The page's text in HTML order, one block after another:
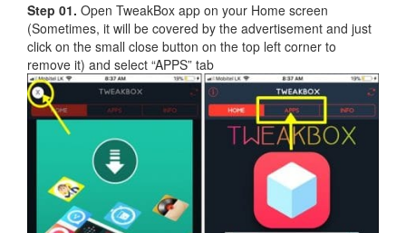
Step 01. Open TweakBox app on your Home screen
(Sometimes, it will be covered by the advertisement and just
click on the small close button on the top left corner to
remove it) and select “APPS” tab